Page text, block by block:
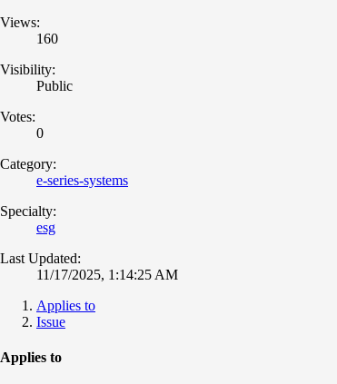
Views:
160
Visibility:
Public
Votes:
0
Category:
e-series-systems
Specialty:
esg
Last Updated:
11/17/2025, 1:14:25 AM
Applies to
Issue
Applies to